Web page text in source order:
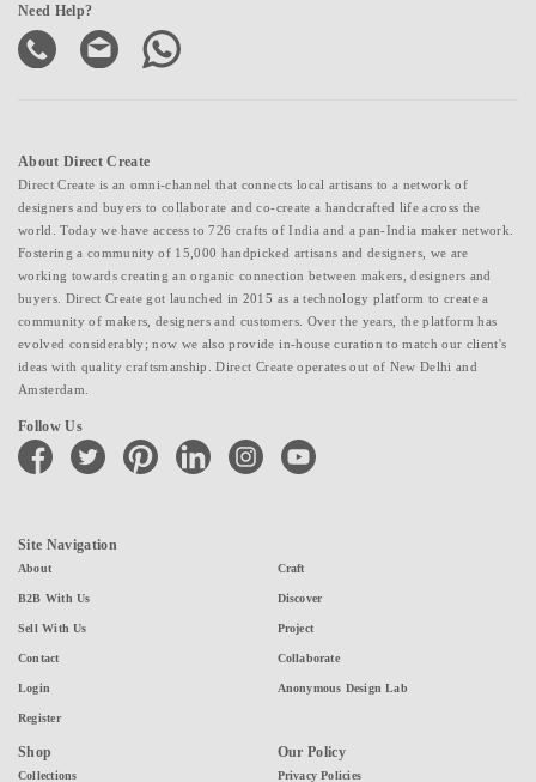
Need Help?
About Direct Create
Direct Create is an omni-channel that connects local artisans to a network of
designers and buyers to collaborate and co-create a handcrafted life across the
world. Today we have access to 726 crafts of India and a pan-India maker network.
Fostering a community of 15,000 handpicked artisans and designers, we are
working towards creating an organic connection between makers, designers and
buyers. Direct Create got launched in 2015 as a technology platform to create a
community of makers, designers and customers. Over the years, the platform has
evolved considerably; now we also provide in-house curation to match our client's
ideas with quality craftsmanship. Direct Create operates out of New Delhi and
Amsterdam.
Follow Us
facebook twitter pinterest linkedin instagramyoutube
Site Navigation
About
B2B With Us
Sell With Us
Contact
Login
Register
Craft
Discover
Project
Collaborate
Anonymous Design Lab
Shop
Collections
Our Policy
Privacy Policies